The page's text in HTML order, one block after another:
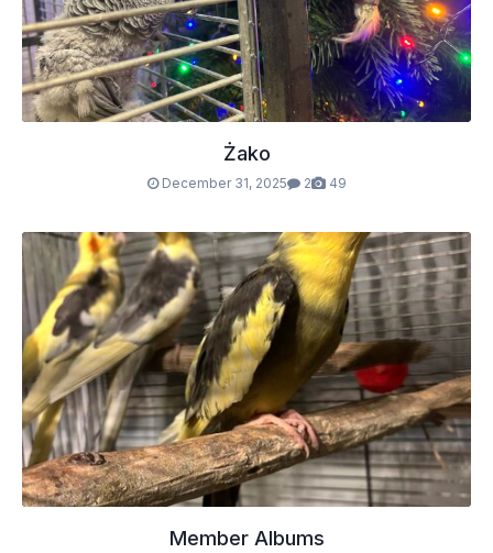
Żako
December 31, 2025 2 49
Member Albums